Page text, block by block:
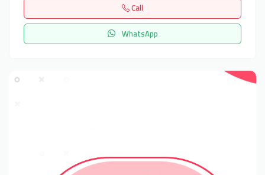
Call
WhatsApp